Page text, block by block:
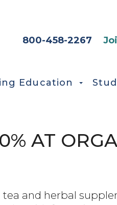
800-458-2267
Education
AT
and herbal